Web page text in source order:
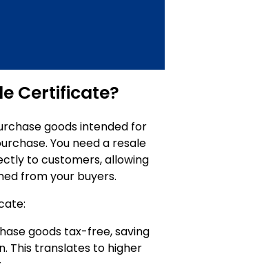
Certificate?
goods intended for
You need a resale
to customers, allowing
from your buyers.
goods tax-free, saving
This translates to higher